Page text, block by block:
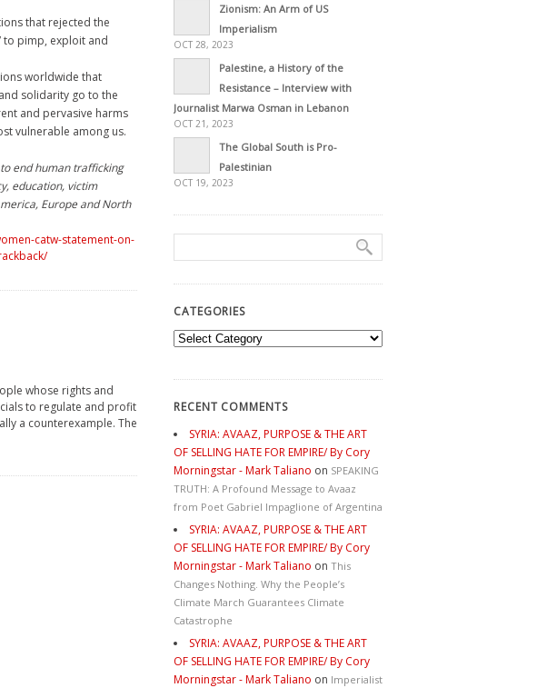
that rejected the
to pimp, exploit and
worldwide that
solidarity go to the
and pervasive harms
vulnerable among us.
end human trafficking
education, victim
Europe and North
catw-statement-on-
whose rights and
to regulate and profit
a counterexample. The
Zionism: An Arm of US
Imperialism
OCT 28, 2023
Palestine, a History of the
Resistance – Interview with
Journalist Marwa Osman in Lebanon
OCT 21, 2023
The Global South is Pro-
Palestinian
OCT 19, 2023
CATEGORIES
Categories
RECENT COMMENTS
SYRIA: AVAAZ, PURPOSE & THE ART
OF SELLING HATE FOR EMPIRE/ By Cory
Morningstar - Mark Taliano on SPEAKING
TRUTH: A Profound Message to Avaaz
from Poet Gabriel Impaglione of Argentina
SYRIA: AVAAZ, PURPOSE & THE ART
OF SELLING HATE FOR EMPIRE/ By Cory
Morningstar - Mark Taliano on This
Changes Nothing. Why the People’s
Climate March Guarantees Climate
Catastrophe
SYRIA: AVAAZ, PURPOSE & THE ART
OF SELLING HATE FOR EMPIRE/ By Cory
Morningstar - Mark Taliano on Imperialist